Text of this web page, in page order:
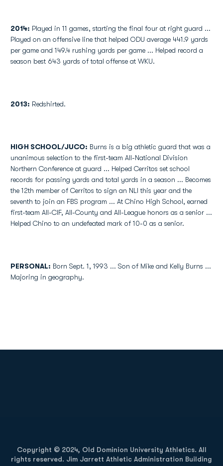
2014: Played in 11 games, starting the final four at right guard ...
Played on an offensive line that helped ODU average 441.9 yards
per game and 149.4 rushing yards per game ... Helped record a
season best 643 yards of total offense at WKU.
2013: Redshirted.
HIGH SCHOOL/JUCO: Burns is a big athletic guard that was a
unanimous selection to the first-team All-National Division
Northern Conference at guard ... Helped Cerritos set school
records for passing yards and total yards in a season ... Becomes
the 12th member of Cerritos to sign an NLI this year and the
seventh to join an FBS program ... At Chino High School, earned
first-team All-CIF, All-County and All-League honors as a senior ...
Helped Chino to an undefeated mark of 10-0 as a senior.
PERSONAL: Born Sept. 1, 1993 ... Son of Mike and Kelly Burns ...
Majoring in geography.
Copyright © 2024, Old Dominion University Athletics. All
rights reserved. Jim Jarrett Athletic Administration Building